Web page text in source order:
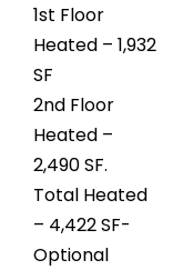
1st Floor
Heated – 1,932
SF
2nd Floor
Heated –
2,490 SF.
Total Heated
– 4,422 SF-
Optional